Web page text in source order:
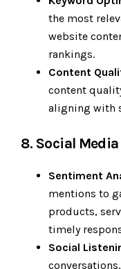
the most
website
rankings.
Content
content
aligning with
8. Social
Sentiment
mentions to
products,
timely
Social